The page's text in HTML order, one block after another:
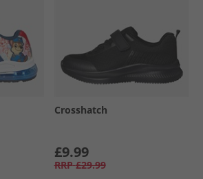
Crosshatch
£9.99
RRP £29.99